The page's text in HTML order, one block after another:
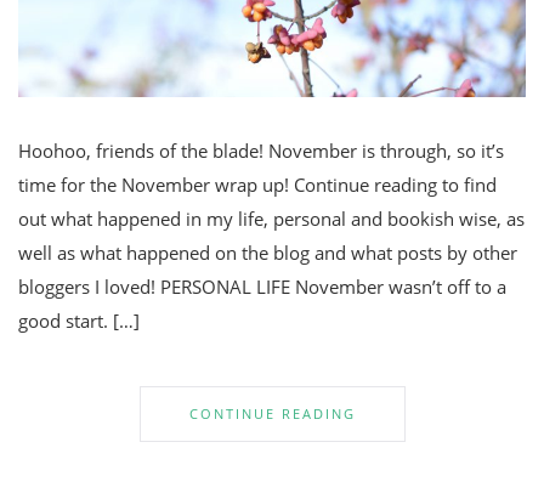
Hoohoo, friends of the blade! November is through, so it’s
time for the November wrap up! Continue reading to find
out what happened in my life, personal and bookish wise, as
well as what happened on the blog and what posts by other
bloggers I loved! PERSONAL LIFE November wasn’t off to a
good start. […]
CONTINUE READING